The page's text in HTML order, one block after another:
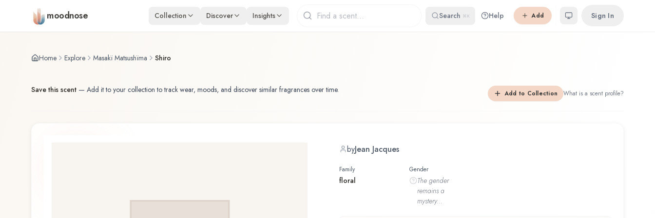
Skip to main content
moodnose Collection Discover Insights Search ⌘K Help Add Sign In
Home Explore Masakï Matsushïma Shiro
Save this scent — Add it to your collection to track wear, moods, and discover similar fragrances over time. Add to Collection What is a scent profile?
byJean Jacques
Family
floral
Gender
The gender
remains a
mystery...